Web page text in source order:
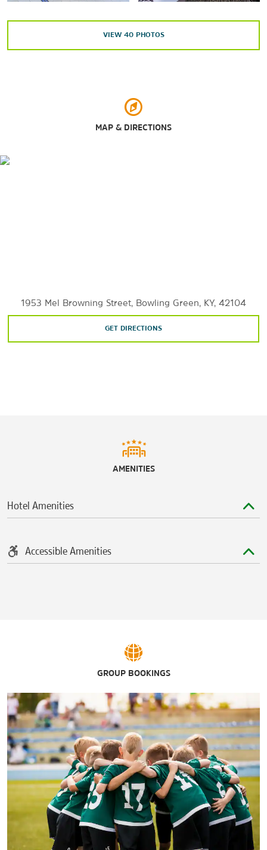
Sloan Convention Center
Western Kentucky University
Sports & Entertainment
Houchens Industries–L.T. Smith Stadium
NCM Motorsports Park
VIEW 40PHOTOS
MAP & DIRECTIONS
1953 Mel Browning Street, Bowling Green, KY, 42104
GET DIRECTIONS
AMENITIES
Hotel Amenities
Accessible Amenities
GROUP BOOKINGS